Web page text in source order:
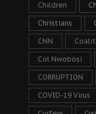
Children
Christians
CNN
Col Nwobosi
CORRUPTION
COVID-19 Virus